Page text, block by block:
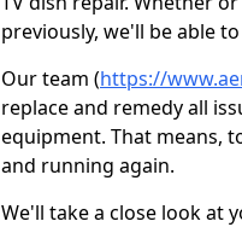
previously, we'll be able
Our team (https://
replace and remedy all
equipment. That means,
and running again.
We'll take a close look at